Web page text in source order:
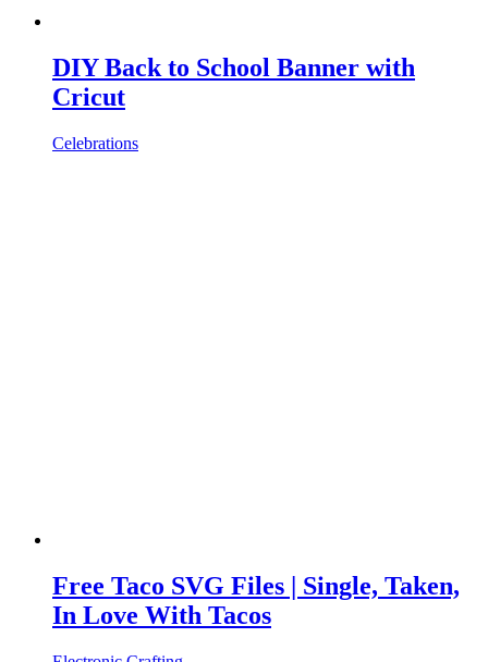
DIY Back to School Banner with
Cricut
Celebrations
Free Taco SVG Files | Single, Taken,
In Love With Tacos